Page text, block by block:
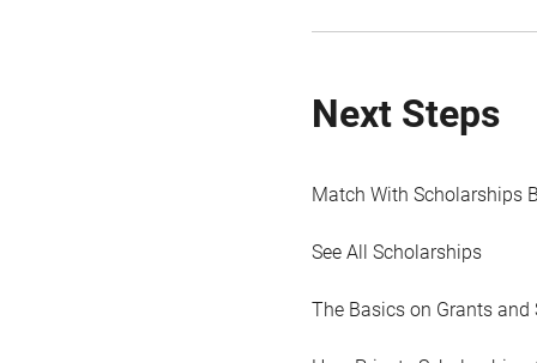
Next Steps
Match With Scholarships
See All Scholarships
The Basics on Grants and